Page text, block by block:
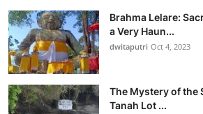
Brahma Lelare:
a Very Haun...
dwitaputri Oct 4, 2023
The Mystery of the
Tanah Lot ...